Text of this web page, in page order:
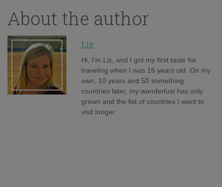
About the author
Liz
Hi, I'm Liz, and I got my first taste for
traveling when I was 16 years old. On my
own, 10 years and 50 something
countries later, my wanderlust has only
grown and the list of countries I want to
visit longer.